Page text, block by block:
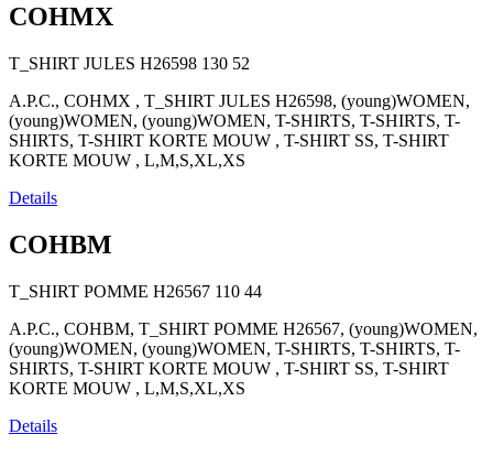
COHMX
T_SHIRT JULES H26598 130 52
A.P.C., COHMX , T_SHIRT JULES H26598, (young)WOMEN,
(young)WOMEN, (young)WOMEN, T-SHIRTS, T-SHIRTS, T-
SHIRTS, T-SHIRT KORTE MOUW , T-SHIRT SS, T-SHIRT
KORTE MOUW , L,M,S,XL,XS
Details
COHBM
T_SHIRT POMME H26567 110 44
A.P.C., COHBM, T_SHIRT POMME H26567, (young)WOMEN,
(young)WOMEN, (young)WOMEN, T-SHIRTS, T-SHIRTS, T-
SHIRTS, T-SHIRT KORTE MOUW , T-SHIRT SS, T-SHIRT
KORTE MOUW , L,M,S,XL,XS
Details